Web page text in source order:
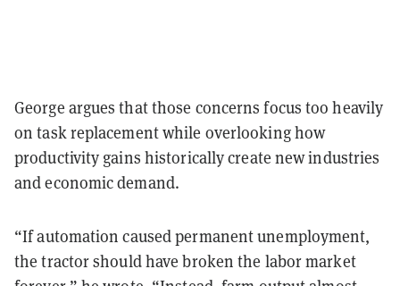
George argues that those concerns focus too heavily
on task replacement while overlooking how
productivity gains historically create new industries
and economic demand.
“If automation caused permanent unemployment,
the tractor should have broken the labor market